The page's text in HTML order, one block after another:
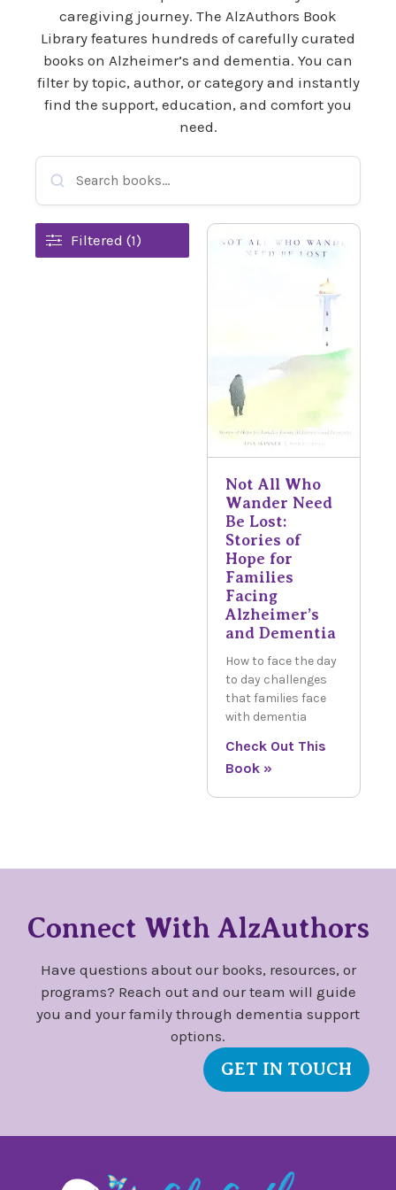
caregiving journey. The AlzAuthors Book
Library features hundreds of carefully curated
books on Alzheimer’s and dementia. You can
filter by topic, author, or category and instantly
find the support, education, and comfort you
need.
Filtered (1)
Not All Who
Wander Need
Be Lost:
Stories of
Hope for
Families
Facing
Alzheimer’s
and Dementia
How to face the day
to day challenges
that families face
with dementia
Check Out This
Book »
Connect With AlzAuthors
Have questions about our books, resources, or
programs? Reach out and our team will guide
you and your family through dementia support
options.
GET IN TOUCH